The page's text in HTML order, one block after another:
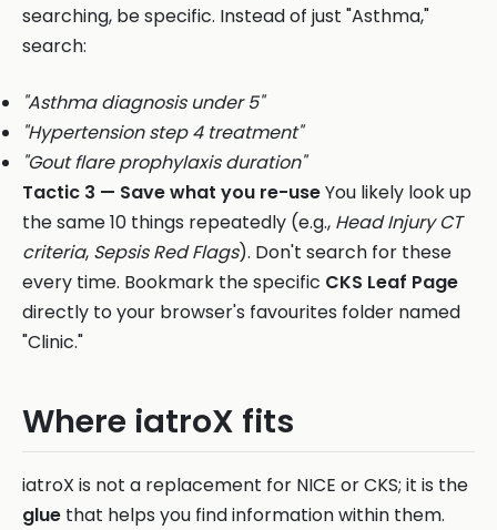
searching, be specific. Instead of just "Asthma,"
search:
"Asthma diagnosis under 5"
"Hypertension step 4 treatment"
"Gout flare prophylaxis duration"
Tactic 3 — Save what you re-useYou likely look up
the same 10 things repeatedly (e.g., Head Injury CT
criteria, Sepsis Red Flags). Don't search for these
every time. Bookmark the specific CKS Leaf Page
directly to your browser's favourites folder named
"Clinic."
Where iatroX fits
iatroX is not a replacement for NICE or CKS; it is the
glue that helps you find information within them.